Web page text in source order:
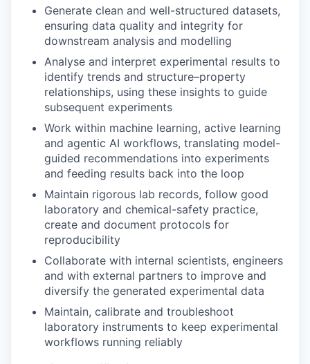
Generate clean and well-structured datasets,
ensuring data quality and integrity for
downstream analysis and modelling
Analyse and interpret experimental results to
identify trends and structure–property
relationships, using these insights to guide
subsequent experiments
Work within machine learning, active learning
and agentic AI workflows, translating model-
guided recommendations into experiments
and feeding results back into the loop
Maintain rigorous lab records, follow good
laboratory and chemical-safety practice,
create and document protocols for
reproducibility
Collaborate with internal scientists, engineers
and with external partners to improve and
diversify the generated experimental data
Maintain, calibrate and troubleshoot
laboratory instruments to keep experimental
workflows running reliably